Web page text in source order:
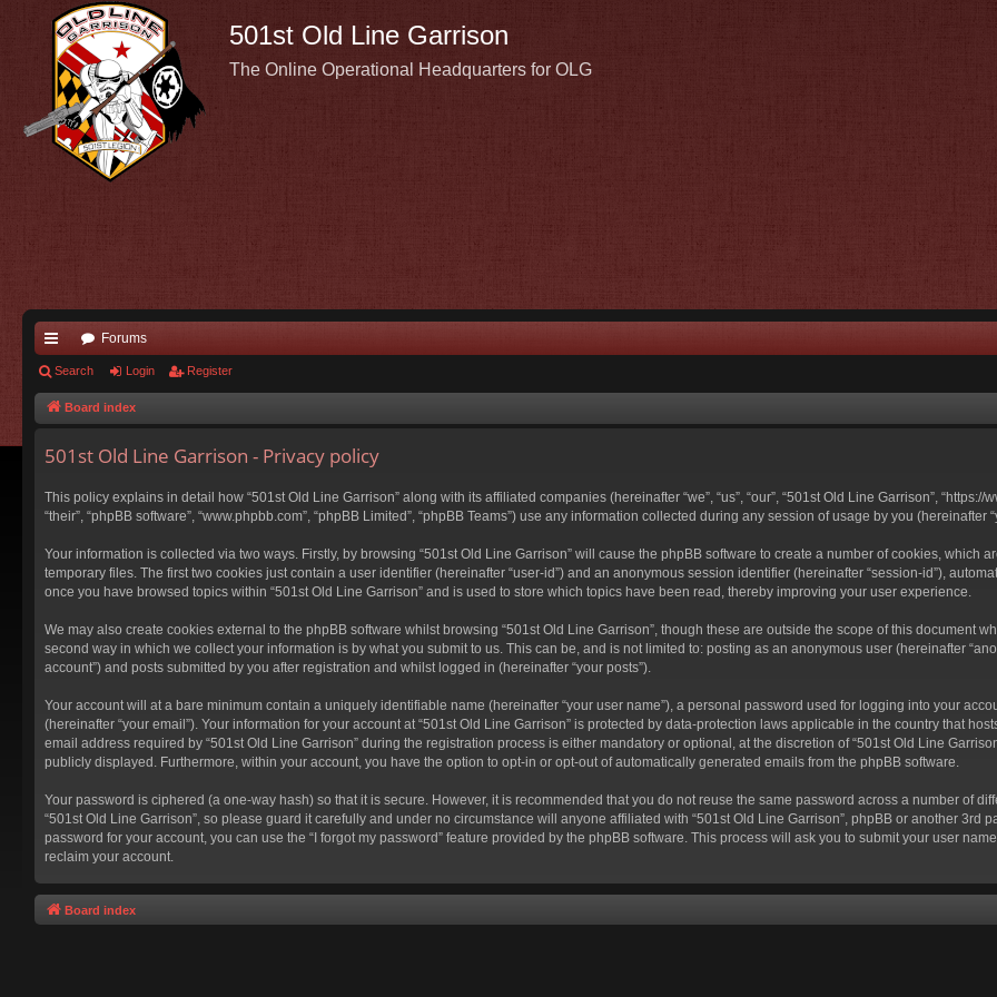
501st Old Line Garrison
The Online Operational Headquarters for OLG
ui
ck
Forums
Search Login Register
Board index
501st Old Line Garrison - Privacy policy
This policy explains in detail how “501st Old Line Garrison” along with its affiliated companies (hereinafter “we”, “us”, “our”, “501st Old Line Garrison”, “https://
“their”, “phpBB software”, “www.phpbb.com”, “phpBB Limited”, “phpBB Teams”) use any information collected during any session of usage by you (hereinafter
Your information is collected via two ways. Firstly, by browsing “501st Old Line Garrison” will cause the phpBB software to create a number of cookies, which
temporary files. The first two cookies just contain a user identifier (hereinafter “user-id”) and an anonymous session identifier (hereinafter “session-id”),
once you have browsed topics within “501st Old Line Garrison” and is used to store which topics have been read, thereby improving your user experience.
We may also create cookies external to the phpBB software whilst browsing “501st Old Line Garrison”, though these are outside the scope of this document
second way in which we collect your information is by what you submit to us. This can be, and is not limited to: posting as an anonymous user (hereinafter
account”) and posts submitted by you after registration and whilst logged in (hereinafter “your posts”).
Your account will at a bare minimum contain a uniquely identifiable name (hereinafter “your user name”), a personal password used for logging into your
(hereinafter “your email”). Your information for your account at “501st Old Line Garrison” is protected by data-protection laws applicable in the country that
email address required by “501st Old Line Garrison” during the registration process is either mandatory or optional, at the discretion of “501st Old Line
publicly displayed. Furthermore, within your account, you have the option to opt-in or opt-out of automatically generated emails from the phpBB software.
Your password is ciphered (a one-way hash) so that it is secure. However, it is recommended that you do not reuse the same password across a number of
“501st Old Line Garrison”, so please guard it carefully and under no circumstance will anyone affiliated with “501st Old Line Garrison”, phpBB or another 3rd
password for your account, you can use the “I forgot my password” feature provided by the phpBB software. This process will ask you to submit your user
reclaim your account.
Board index